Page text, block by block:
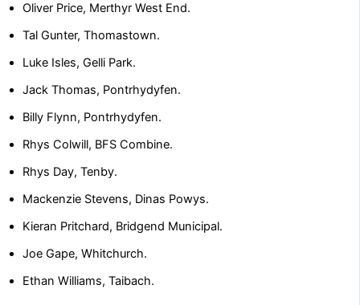
Oliver Price, Merthyr West End.
Tal Gunter, Thomastown.
Luke Isles, Gelli Park.
Jack Thomas, Pontrhydyfen.
Billy Flynn, Pontrhydyfen.
Rhys Colwill, BFS Combine.
Rhys Day, Tenby.
Mackenzie Stevens, Dinas Powys.
Kieran Pritchard, Bridgend Municipal.
Joe Gape, Whitchurch.
Ethan Williams, Taibach.